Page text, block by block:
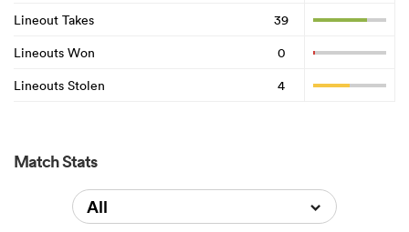
Lineout Takes
39
Lineouts Won
0
Lineouts Stolen
4
Match Stats
All